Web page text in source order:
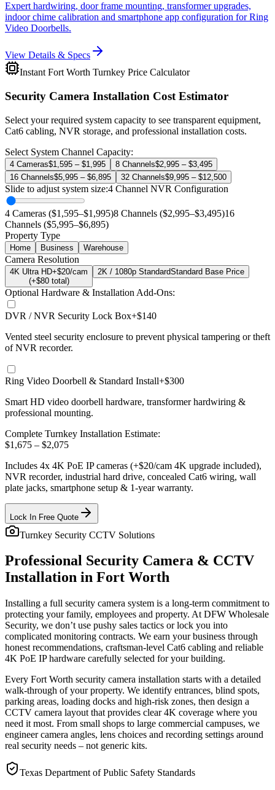
Expert hardwiring, door frame mounting, transformer upgrades,
indoor chime calibration and smartphone app configuration for Ring
Video Doorbells.
View Details & Specs
Instant Fort Worth Turnkey Price Calculator
Security Camera Installation Cost Estimator
Select your required system capacity to see transparent equipment,
Cat6 cabling, NVR storage, and professional installation costs.
Select System Channel Capacity:
4 Cameras$1,595 – $1,995 8 Channels$2,995 – $3,495
16 Channels$5,995 – $6,895 32 Channels$9,995 – $12,500
Slide to adjust system size:4 Channel NVR Configuration
4 Cameras ($1,595–$1,995)8 Channels ($2,995–$3,495)16
Channels ($5,995–$6,895)
Property Type
Home Business Warehouse
Camera Resolution
4K Ultra HD+$20/cam
(+$80total)
2K / 1080p StandardStandard Base Price
Optional Hardware & Installation Add-Ons:
DVR / NVR Security Lock Box+$140
Vented steel security enclosure to prevent physical tampering or theft
of NVR recorder.
Ring Video Doorbell & Standard Install+$300
Smart HD video doorbell hardware, transformer hardwiring &
professional mounting.
Complete Turnkey Installation Estimate:
$1,675 – $2,075
Includes 4x 4K PoE IP cameras (+$20/cam 4K upgrade included),
NVR recorder, industrial hard drive, concealed Cat6 wiring, wall
plate jacks, smartphone setup & 1-year warranty.
Lock In Free Quote
Turnkey Security CCTV Solutions
Professional Security Camera & CCTV
Installation in Fort Worth
Installing a full security camera system is a long-term commitment to
protecting your family, employees and property. At DFW Wholesale
Security, we don’t use pushy sales tactics or lock you into
complicated monitoring contracts. We earn your business through
honest recommendations, craftsman-level Cat6 cabling and reliable
4K PoE IP hardware carefully selected for your building.
Every Fort Worth security camera installation starts with a detailed
walk-through of your property. We identify entrances, blind spots,
parking areas, loading docks and high-risk zones, then design a
CCTV camera layout that provides clear 4K coverage where you
need it most. From small shops to large commercial campuses, we
engineer camera angles, lens choices and recording settings around
real security needs – not generic kits.
Texas Department of Public Safety Standards